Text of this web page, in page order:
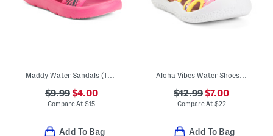
Maddy Water Sandals (Toddler)
$9.99$4.00
Compare At$15
Add To Bag
Aloha Vibes Water Shoes (Toddler)
$12.99$7.00
Compare At $22
Add To Bag